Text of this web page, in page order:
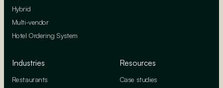
Hybrid
Multi-vendor
Hotel Ordering System
Industries
Restaurants
Resources
Case studies